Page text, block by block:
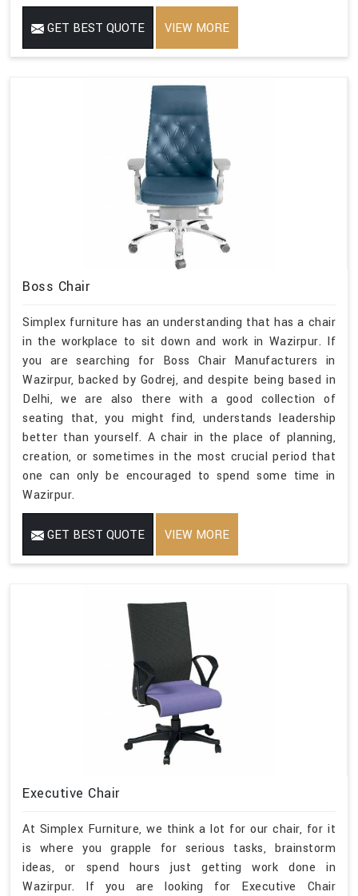
GET BEST QUOTE VIEW MORE
Boss Chair
Simplex furniture has an understanding that has a chair
in the workplace to sit down and work in Wazirpur. If
you are searching for Boss Chair Manufacturers in
Wazirpur, backed by Godrej, and despite being based in
Delhi, we are also there with a good collection of
seating that, you might find, understands leadership
better than yourself. A chair in the place of planning,
creation, or sometimes in the most crucial period that
one can only be encouraged to spend some time in
Wazirpur.
GET BEST QUOTE VIEW MORE
Executive Chair
At Simplex Furniture, we think a lot for our chair, for it
is where you grapple for serious tasks, brainstorm
ideas, or spend hours just getting work done in
Wazirpur. If you are looking for Executive Chair